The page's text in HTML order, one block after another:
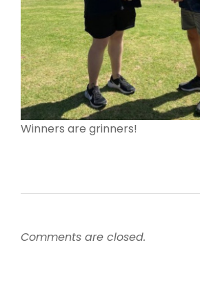
Winners are grinners!
Comments are closed.